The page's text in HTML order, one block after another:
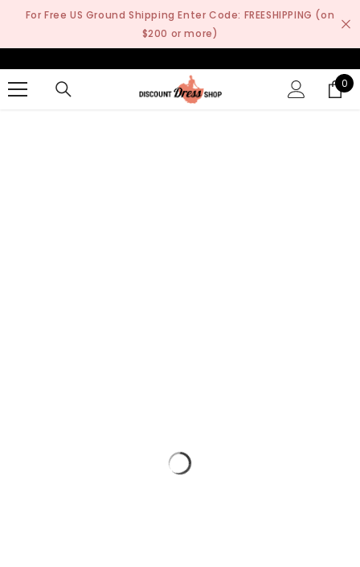
SKIP TO CONTENT
For Free US Ground Shipping Enter Code: FREESHIPPING (on
$200 or more)
0
0